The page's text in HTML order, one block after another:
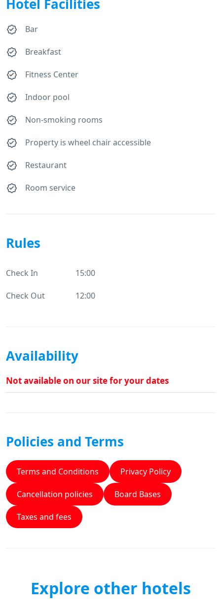
Hotel Facilities
Bar
Breakfast
Fitness Center
Indoor pool
Non-smoking rooms
Property is wheel chair accessible
Restaurant
Room service
Rules
Check In 15:00
Check Out 12:00
Availability
Not available on our site for your dates
Policies and Terms
Terms and Conditions Privacy Policy
Cancellation policies Board Bases
Taxes and fees
Explore other hotels